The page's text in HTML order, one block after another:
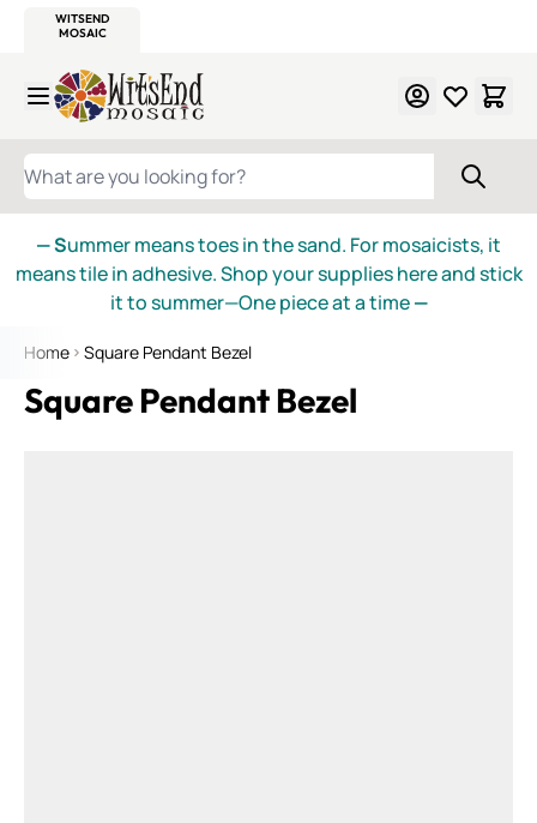
WITSEND
MOSAIC
Skip to Content
WHAT ARE YOU LOOKING FOR?
— Summer means toes in the sand. For mosaicists, it
means tile in adhesive. Shop your supplies here and stick
it to summer—One piece at a time—
Home Square Pendant Bezel
Square Pendant Bezel